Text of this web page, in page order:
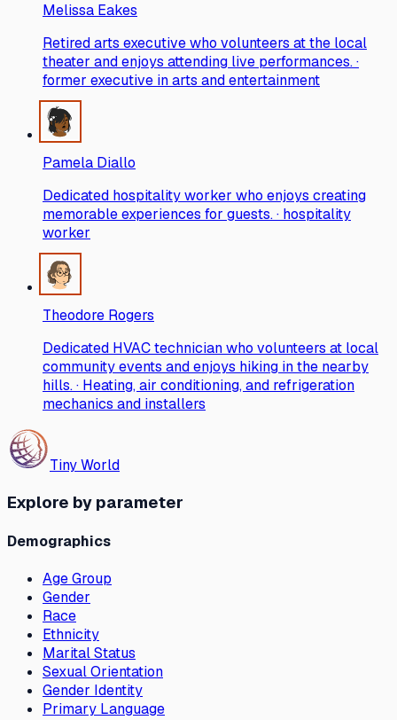
Melissa Eakes
Retired arts executive who volunteers at the local
theater and enjoys attending live performances. ·
former executive in arts and entertainment
Pamela Diallo
Dedicated hospitality worker who enjoys creating
memorable experiences for guests. · hospitality
worker
Theodore Rogers
Dedicated HVAC technician who volunteers at local
community events and enjoys hiking in the nearby
hills. · Heating, air conditioning, and refrigeration
mechanics and installers
Tiny World
Explore by parameter
Demographics
Age Group
Gender
Race
Ethnicity
Marital Status
Sexual Orientation
Gender Identity
Primary Language